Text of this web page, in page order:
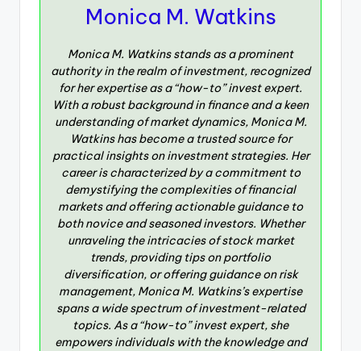
Monica M. Watkins
Monica M. Watkins stands as a prominent
authority in the realm of investment, recognized
for her expertise as a “how-to” invest expert.
With a robust background in finance and a keen
understanding of market dynamics, Monica M.
Watkins has become a trusted source for
practical insights on investment strategies. Her
career is characterized by a commitment to
demystifying the complexities of financial
markets and offering actionable guidance to
both novice and seasoned investors. Whether
unraveling the intricacies of stock market
trends, providing tips on portfolio
diversification, or offering guidance on risk
management, Monica M. Watkins’s expertise
spans a wide spectrum of investment-related
topics. As a “how-to” invest expert, she
empowers individuals with the knowledge and